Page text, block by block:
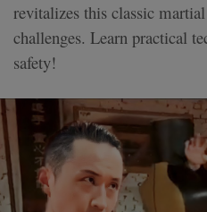
revitalizes this classic
challenges. Learn practical
safety!